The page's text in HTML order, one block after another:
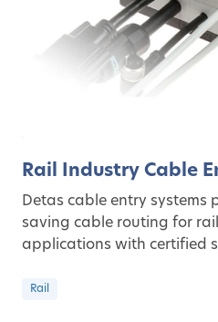
Rail Industry Cable
Detas cable entry systems
saving cable routing for
applications with certified
Rail